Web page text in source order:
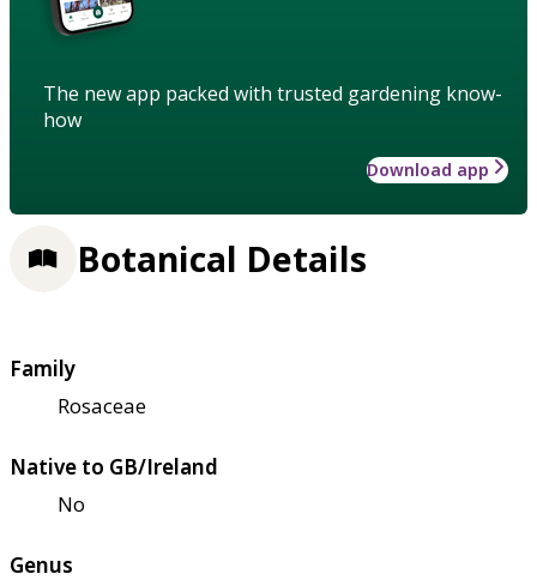
The new app packed with trusted gardening know-
how
Download app
Botanical Details
Family
Rosaceae
Native to GB/Ireland
No
Genus